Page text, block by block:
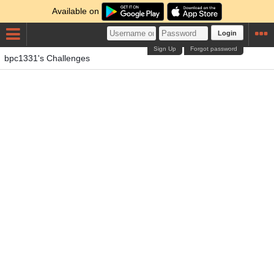
Available on
Login
Forgot password
Sign Up
bpc1331's Challenges